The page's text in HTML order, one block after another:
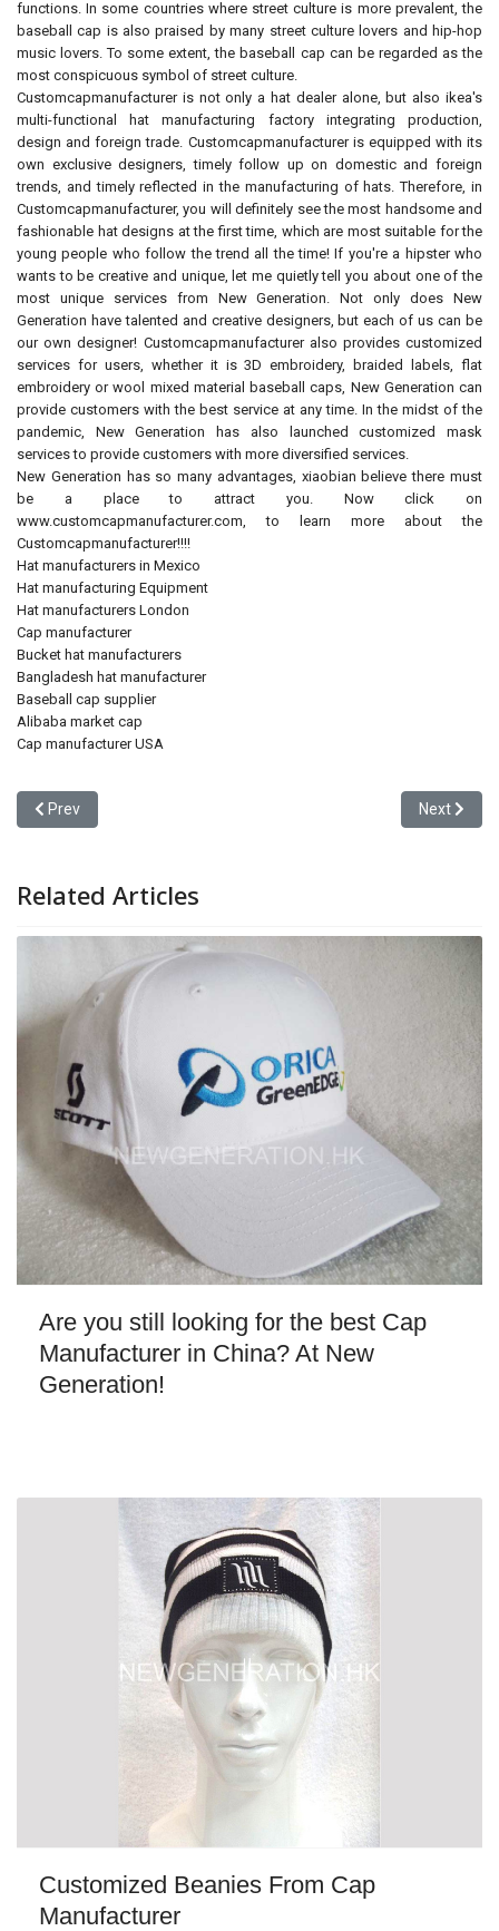
functions. In some countries where street culture is more prevalent, the
baseball cap is also praised by many street culture lovers and hip-hop
music lovers. To some extent, the baseball cap can be regarded as the
most conspicuous symbol of street culture.
Customcapmanufacturer is not only a hat dealer alone, but also ikea's
multi-functional hat manufacturing factory integrating production,
design and foreign trade. Customcapmanufacturer is equipped with its
own exclusive designers, timely follow up on domestic and foreign
trends, and timely reflected in the manufacturing of hats. Therefore, in
Customcapmanufacturer, you will definitely see the most handsome and
fashionable hat designs at the first time, which are most suitable for the
young people who follow the trend all the time! If you're a hipster who
wants to be creative and unique, let me quietly tell you about one of the
most unique services from New Generation. Not only does New
Generation have talented and creative designers, but each of us can be
our own designer! Customcapmanufacturer also provides customized
services for users, whether it is 3D embroidery, braided labels, flat
embroidery or wool mixed material baseball caps, New Generation can
provide customers with the best service at any time. In the midst of the
pandemic, New Generation has also launched customized mask
services to provide customers with more diversified services.
New Generation has so many advantages, xiaobian believe there must
be a place to attract you. Now click on
www.customcapmanufacturer.com, to learn more about the
Customcapmanufacturer!!!!
Hat manufacturers in Mexico
Hat manufacturing Equipment
Hat manufacturers London
Cap manufacturer
Bucket hat manufacturers
Bangladesh hat manufacturer
Baseball cap supplier
Alibaba market cap
Cap manufacturer USA
Previous article: Modern Day Cap Generation in SHENZHEN CHINA
Prev Next
Next
Related Articles
Are you still looking for the best Cap
Manufacturer in China? At New
Generation!
Customized Beanies From Cap
Manufacturer